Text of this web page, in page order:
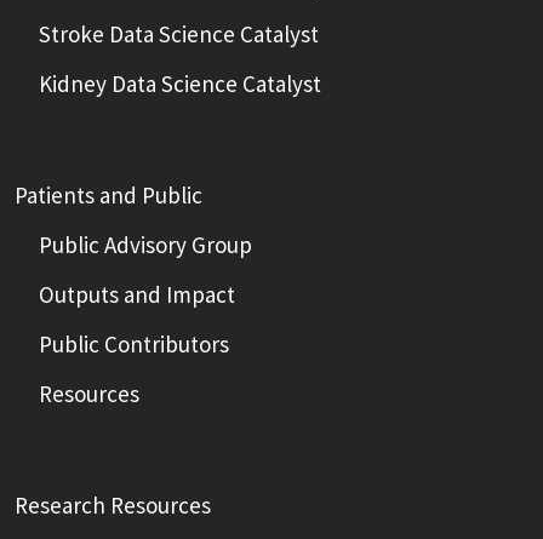
Stroke Data Science Catalyst
Kidney Data Science Catalyst
Patients and Public
Public Advisory Group
Outputs and Impact
Public Contributors
Resources
Research Resources